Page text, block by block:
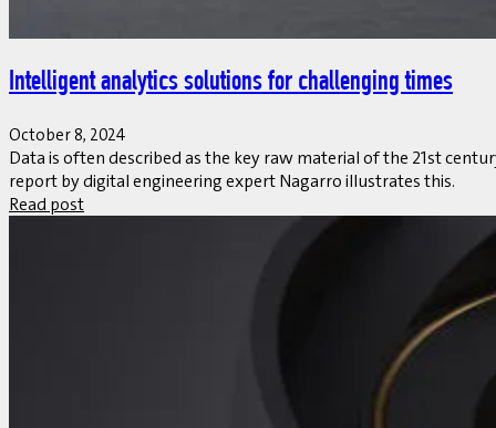
Intelligent analytics solutions for challenging times
October 8, 2024
Data is often described as the key raw material of the 21st
report by digital engineering expert Nagarro illustrates this.
Read post